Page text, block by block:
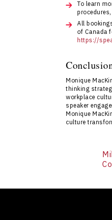
To learn
All
of Canada
https://
Monique
thinking
workplace
speaker
Monique
culture